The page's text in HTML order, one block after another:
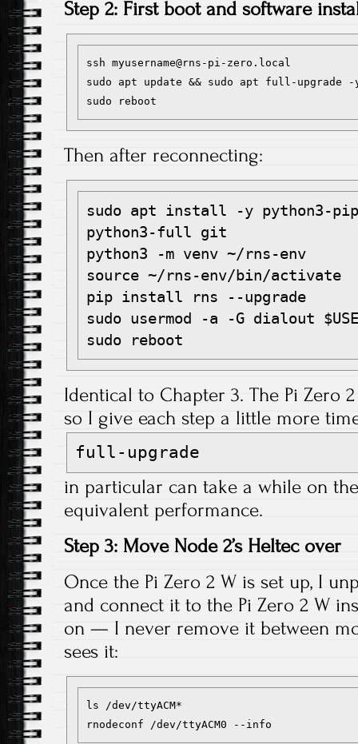
Step 2: First boot and software
ssh myusername@rns-pi-zero.local
sudo apt update && sudo apt full-upgrade -
Then after reconnecting:
sudo apt install -y python3-pip
python3-full git
python3 -m venv ~/rns-env
source ~/rns-env/bin/activate
pip install rns --upgrade
sudo usermod -a -G dialout
Identical to Chapter 3. The Pi Zero
so I give each step a little more
full-upgrade
in particular can take a while on
equivalent performance.
Step 3: Move Node 2’s Heltec over
Once the Pi Zero 2 W is set up, I
and connect it to the Pi Zero 2 W
on — I never remove it between
sees it:
ls /dev/ttyACM*